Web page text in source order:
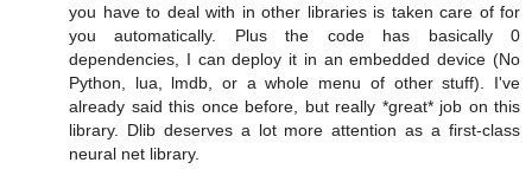
you have to deal with in other libraries is taken care of for
you automatically. Plus the code has basically 0
dependencies, I can deploy it in an embedded device (No
Python, lua, lmdb, or a whole menu of other stuff). I've
already said this once before, but really *great* job on this
library. Dlib deserves a lot more attention as a first-class
neural net library.